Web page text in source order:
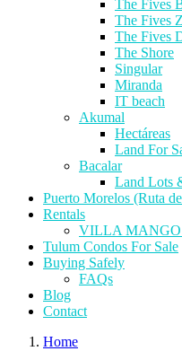
The Fives
The Fives
The Fives
The Shore
Singular
Miranda
IT beach
Akumal
Hectáreas
Land For
Bacalar
Land Lots
Puerto Morelos (Ruta
Rentals
VILLA MANGO
Tulum Condos For Sale
Buying Safely
FAQs
Blog
Contact
Home